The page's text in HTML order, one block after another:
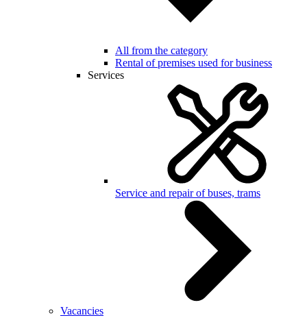
All from the category
Rental of premises used for business
Services
Service and repair of buses, trams
Vacancies